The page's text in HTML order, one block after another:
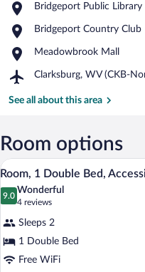
Bridgeport Public Library
Place,
Public
Bridgeport Country Club
Place,
Country
Meadowbrook Mall
Place,
Mall
Clarksburg, WV (CKB-
Airport,
WV
Central
West
See all about this area
Room options
View
all
photos
Room,
1
Double
7
Room, 1 Double Bed,
9.0
9.0 out of 10
Wonderful
4 reviews
(4
reviews)
Sleeps 2
1 Double Bed
Free WiFi